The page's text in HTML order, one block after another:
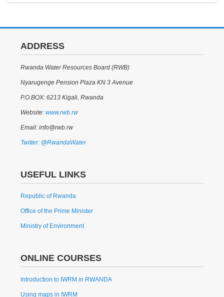
ADDRESS
Rwanda Water Resources Board (RWB)
Nyarugenge Pension Plaza KN 3 Avenue
P.O.BOX: 6213 Kigali, Rwanda
Website: www.rwb.rw
Email: info@rwb.rw
Twitter: @RwandaWater
USEFUL LINKS
Republic of Rwanda
Office of the Prime Minister
Ministry of Environment
ONLINE COURSES
Introduction to IWRM in RWANDA
Using maps in IWRM